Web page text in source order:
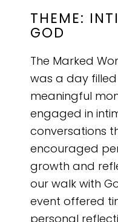
THEME:
GOD
The Marked
was a day
meaningful
engaged in
conversations
encouraged
growth and
our walk with
event offered
personal